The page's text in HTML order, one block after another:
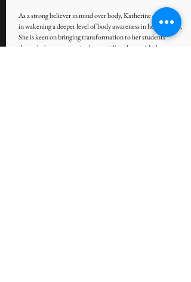
As a strong believer in mind over body, Katherine dedicated
in wakening a deeper level of body awareness in her students.
She is keen on bringing transformation to her students
through the yoga practice by providing them with the